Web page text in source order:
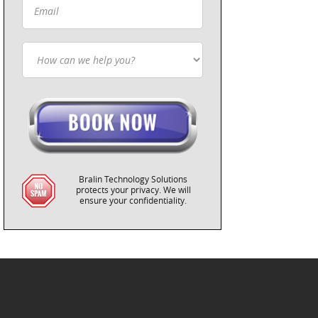
Bralin Technology Solutions
protects your privacy. We will
ensure your confidentiality.